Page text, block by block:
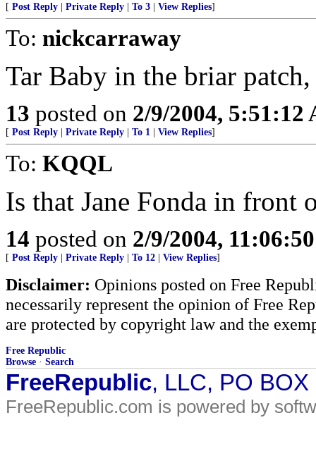
[ Post Reply Private Reply To 3 View Replies]
To: nickcarraway
Tar Baby in the briar
13 posted on 2/9/2004, 5:51:12
[ Post Reply Private Reply To 1 View Replies]
To: KQQL
Is that Jane Fonda in front
14 posted on 2/9/2004,
[ Post Reply Private Reply To 12 View Replies]
Disclaimer: Opinions posted on Free
necessarily represent the opinion of Free
are protected by copyright law and the
Free Republic
Browse · Search
FreeRepublic, LLC, PO
FreeRepublic.com is powered by